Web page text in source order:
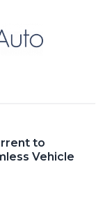
to
Vehicle